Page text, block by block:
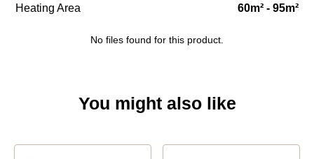
Heating Area
60m² - 95m²
No files found for this product.
You might also like